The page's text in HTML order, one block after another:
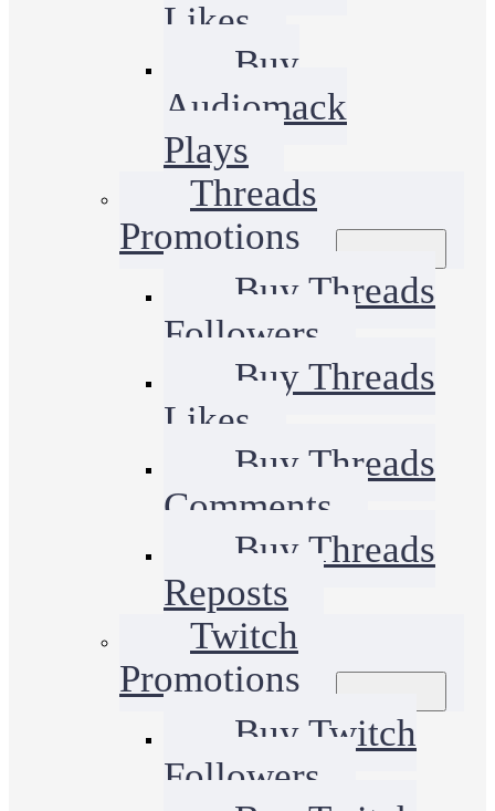
Likes
Buy
Audiomack
Plays
Threads
Promotions
Buy Threads
Followers
Buy Threads
Likes
Buy Threads
Comments
Buy Threads
Reposts
Twitch
Promotions
Buy Twitch
Followers